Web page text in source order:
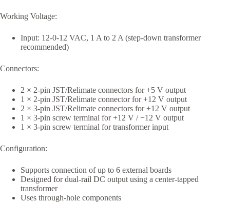
Working Voltage:
Input: 12-0-12 VAC, 1 A to 2 A (step-down transformer
recommended)
Connectors:
2 × 2-pin JST/Relimate connectors for +5 V output
1 × 2-pin JST/Relimate connector for +12 V output
2 × 3-pin JST/Relimate connectors for ±12 V output
1 × 3-pin screw terminal for +12 V / −12 V output
1 × 3-pin screw terminal for transformer input
Configuration:
Supports connection of up to 6 external boards
Designed for dual-rail DC output using a center-tapped
transformer
Uses through-hole components